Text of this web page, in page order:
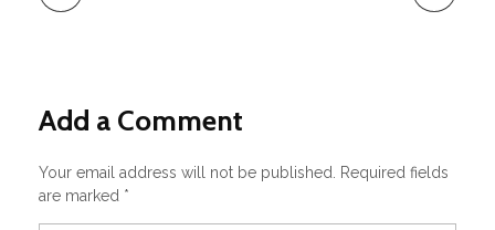
Add a Comment
Your email address will not be published. Required fields
are marked *